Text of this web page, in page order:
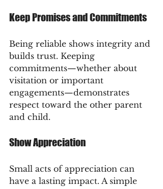
Keep Promises and Commitments
Being reliable shows integrity and
builds trust. Keeping
commitments—whether about
visitation or important
engagements—demonstrates
respect toward the other parent
and child.
Show Appreciation
Small acts of appreciation can
have a lasting impact. A simple